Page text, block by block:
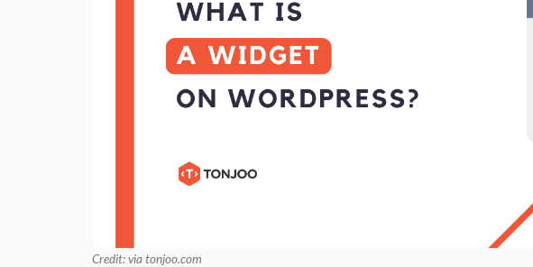
Credit: via tonjoo.com